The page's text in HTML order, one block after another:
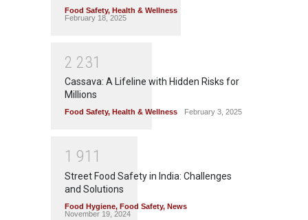
Food Safety, Health & Wellness
February 18, 2025
2 231
Cassava: A Lifeline with Hidden Risks for
Millions
Food Safety, Health & Wellness February 3, 2025
1 91 1
Street Food Safety in India: Challenges
and Solutions
Food Hygiene, Food Safety, News
November 19, 2024